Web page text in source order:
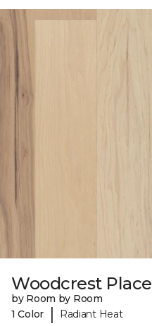
Woodcrest Place
by Room by Room
1 Color
| Radiant Heat